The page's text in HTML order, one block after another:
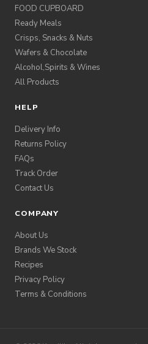
FOOD CUPBOARD
Ready Meals
Crisps, Snacks & Nuts
Wafers & Chocolate
Alcohol,Spirits & Wines
All Products
HELP
Delivery Info
Returns Policy
FAQs
Track Order
Contact Us
COMPANY
About Us
Brands We Stock
Recipes
Privacy Policy
Terms & Conditions